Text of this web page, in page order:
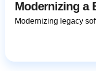
Modernizing a
Modernizing legacy